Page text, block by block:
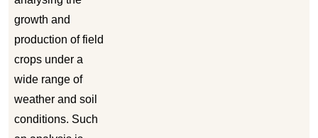
growth and
production of field
crops under a
wide range of
weather and soil
conditions. Such